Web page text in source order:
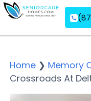
Home ❯ Memory
Crossroads At